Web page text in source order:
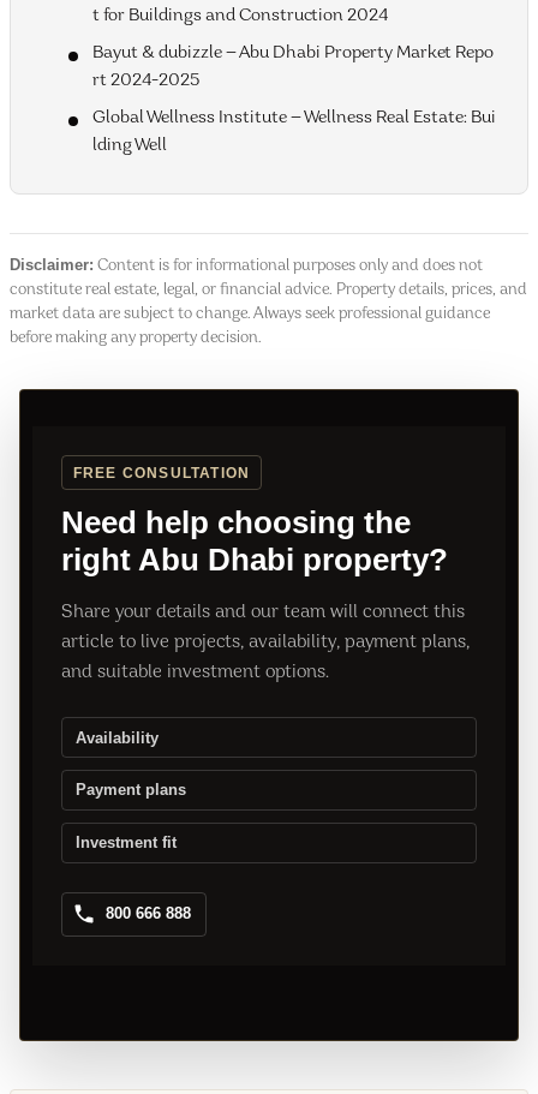
t for Buildings and Construction 2024
Bayut & dubizzle — Abu Dhabi Property Market Repo
rt 2024-2025
Global Wellness Institute — Wellness Real Estate: Bui
lding Well
Disclaimer: Content is for informational purposes only and does not
constitute real estate, legal, or financial advice. Property details, prices, and
market data are subject to change. Always seek professional guidance
before making any property decision.
FREE CONSULTATION
Need help choosing the
right Abu Dhabi property?
Share your details and our team will connect this
article to live projects, availability, payment plans,
and suitable investment options.
Availability
Payment plans
Investment fit
800 666 888